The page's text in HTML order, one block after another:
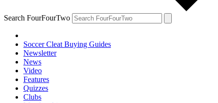
Search FourFourTwo
Soccer Cleat Buying Guides
Newsletter
News
Video
Features
Quizzes
Clubs